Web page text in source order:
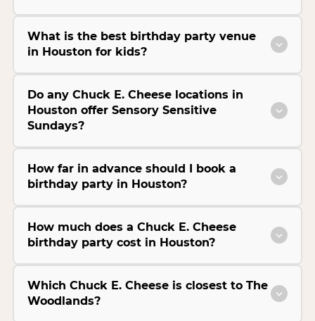
What is the best birthday party venue
in Houston for kids?
Do any Chuck E. Cheese locations in
Houston offer Sensory Sensitive
Sundays?
How far in advance should I book a
birthday party in Houston?
How much does a Chuck E. Cheese
birthday party cost in Houston?
Which Chuck E. Cheese is closest to The
Woodlands?